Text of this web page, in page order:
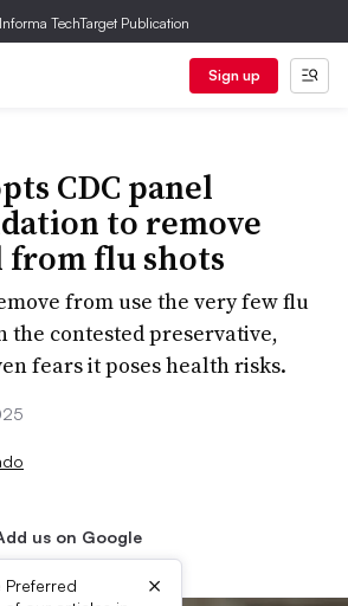
TechTarget Publication
Sign up
CDC panel
to remove
flu shots
from use the very few flu
the contested preservative,
fears it poses health risks.
us on Google
×